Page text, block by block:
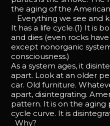
the aging of the
Everything we see and
It has a life cycle.(1) It is
and dies (even rocks
except nonorganic
consciousness.)
As a system ages, it
apart. Look at an older
car. Old furniture.
apart, disintegrating.
pattern. It is on the aging
cycle curve. It is
Why?